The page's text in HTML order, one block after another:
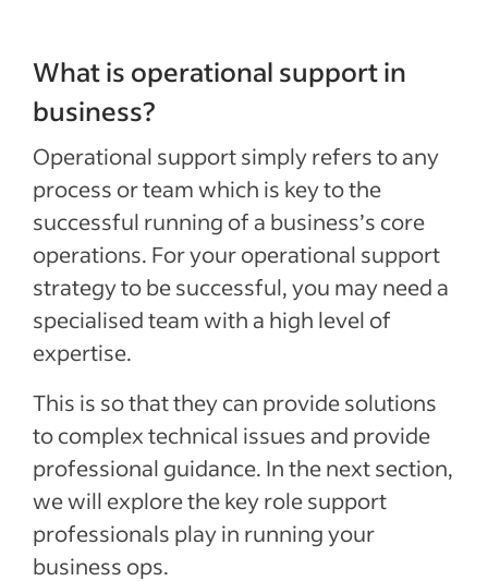
What is operational support in
business?
Operational support simply refers to any
process or team which is key to the
successful running of a business’s core
operations. For your operational support
strategy to be successful, you may need a
specialised team with a high level of
expertise.
This is so that they can provide solutions
to complex technical issues and provide
professional guidance. In the next section,
we will explore the key role support
professionals play in running your
business ops.